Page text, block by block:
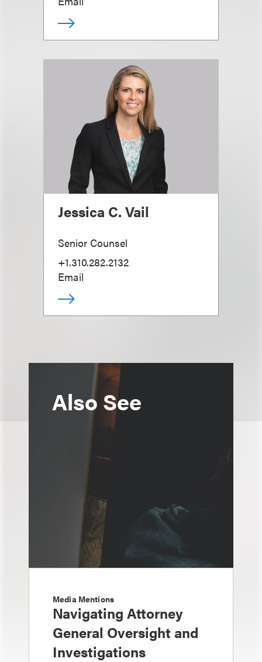
Jessica C. Vail
Senior Counsel
+1.310.282.2132
Email
Also See
Media Mentions
Navigating Attorney
General Oversight and
Investigations